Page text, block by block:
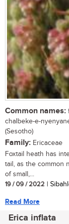
Common names:
chalbeke-e-
(Sesotho)
Family: Ericaceae
Foxtail heath has
tail, as the common
of small,...
19 / 09 / 2022 |
Read More
Erica inflata